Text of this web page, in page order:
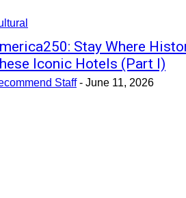
Stay Where
Iconic Hotels (Part I)
Staff - June 11, 2026